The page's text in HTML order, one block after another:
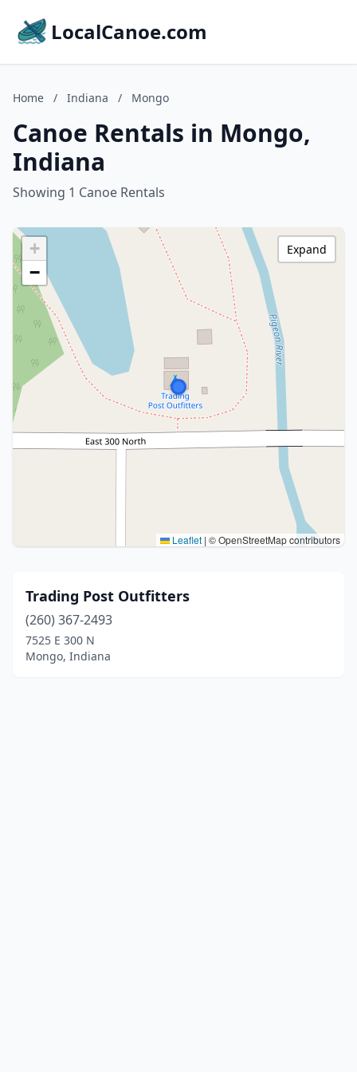
LocalCanoe.com
Home / Indiana / Mongo
Canoe Rentals in Mongo,
Indiana
Showing 1 Canoe Rentals
+
−
Leaflet | © OpenStreetMap contributors
Expand
Trading Post Outfitters
(260) 367-2493
7525 E 300 N
Mongo, Indiana